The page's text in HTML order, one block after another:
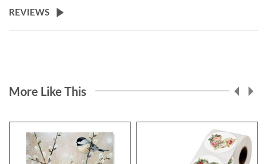
REVIEWS
More Like This